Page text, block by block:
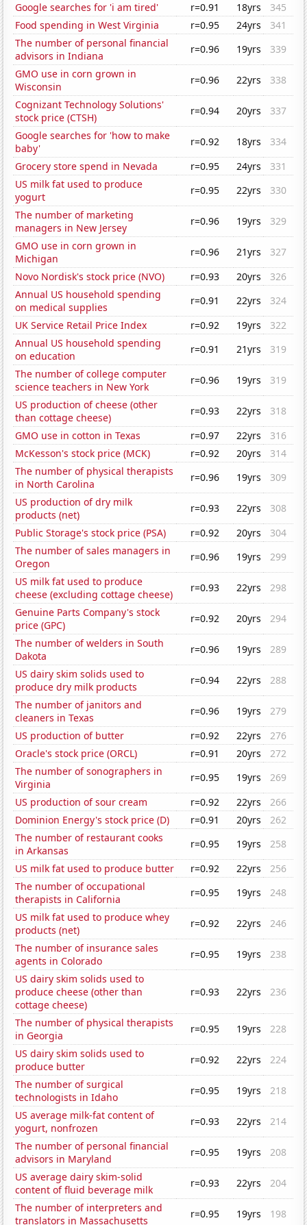
Google searches for 'i am tired'
r=0.91 18yrs
345
Food spending in West Virginia
r=0.95 24yrs
341
The number of personal financial
advisors in Indiana
r=0.96 19yrs
339
GMO use in corn grown in
Wisconsin
r=0.96 22yrs
338
Cognizant Technology Solutions'
stock price (CTSH)
r=0.94 20yrs
337
Google searches for 'how to make
baby'
r=0.92 18yrs
334
Grocery store spend in Nevada
r=0.95 24yrs
331
US milk fat used to produce
yogurt
r=0.95 22yrs
330
The number of marketing
managers in New Jersey
r=0.96 19yrs
329
GMO use in corn grown in
Michigan
r=0.96 21yrs
327
Novo Nordisk's stock price (NVO)
r=0.93 20yrs
326
Annual US household spending
on medical supplies
r=0.91 22yrs
324
UK Service Retail Price Index
r=0.92 19yrs
322
Annual US household spending
on education
r=0.91 21yrs
319
The number of college computer
science teachers in New York
r=0.96 19yrs
319
US production of cheese (other
than cottage cheese)
r=0.93 22yrs
318
GMO use in cotton in Texas
r=0.97 22yrs
316
McKesson's stock price (MCK)
r=0.92 20yrs
314
The number of physical therapists
in North Carolina
r=0.96 19yrs
309
US production of dry milk
products (net)
r=0.93 22yrs
308
Public Storage's stock price (PSA)
r=0.92 20yrs
304
The number of sales managers in
Oregon
r=0.96 19yrs
299
US milk fat used to produce
cheese (excluding cottage cheese)
r=0.93 22yrs
298
Genuine Parts Company's stock
price (GPC)
r=0.92 20yrs
294
The number of welders in South
Dakota
r=0.96 19yrs
289
US dairy skim solids used to
produce dry milk products
r=0.94 22yrs
288
The number of janitors and
cleaners in Texas
r=0.96 19yrs
279
US production of butter
r=0.92 22yrs
276
Oracle's stock price (ORCL)
r=0.91 20yrs
272
The number of sonographers in
Virginia
r=0.95 19yrs
269
US production of sour cream
r=0.92 22yrs
266
Dominion Energy's stock price (D)
r=0.91 20yrs
262
The number of restaurant cooks
in Arkansas
r=0.95 19yrs
258
US milk fat used to produce butter
r=0.92 22yrs
256
The number of occupational
therapists in California
r=0.95 19yrs
248
US milk fat used to produce whey
products (net)
r=0.92 22yrs
246
The number of insurance sales
agents in Colorado
r=0.95 19yrs
238
US dairy skim solids used to
produce cheese (other than
cottage cheese)
r=0.93 22yrs 236
The number of physical therapists
in Georgia
r=0.95 19yrs
228
US dairy skim solids used to
produce butter
r=0.92 22yrs
224
The number of surgical
technologists in Idaho
r=0.95 19yrs
218
US average milk-fat content of
yogurt, nonfrozen
r=0.93 22yrs
214
The number of personal financial
advisors in Maryland
r=0.95 19yrs
208
US average dairy skim-solid
content of fluid beverage milk
r=0.93 22yrs
204
The number of interpreters and
translators in Massachusetts
r=0.95 19yrs 198